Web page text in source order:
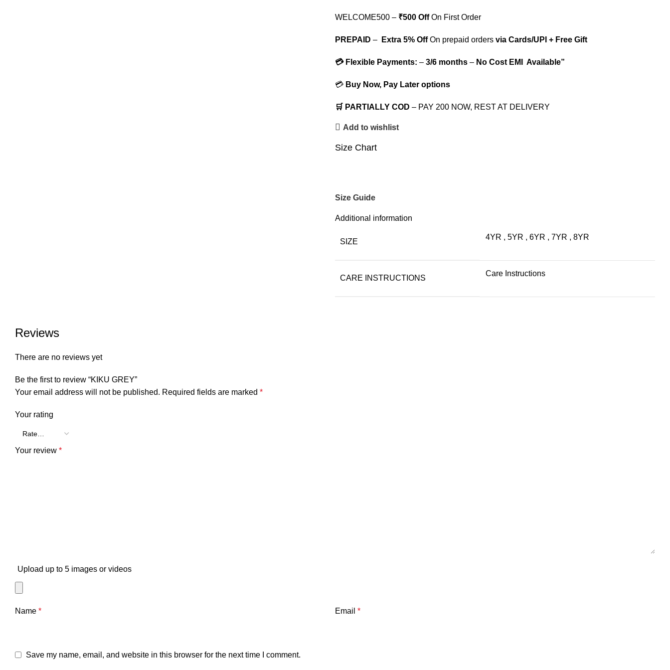
WELCOME500 – ₹500 OffOn First Order
PREPAID – Extra 5% OffOn prepaid orders via Cards/UPI + Free Gift
💳 Flexible Payments: – 3/6 months – No Cost EMI Available”
💳 Buy Now, Pay Later options
🛒 PARTIALLY COD – PAY 200 NOW, REST AT DELIVERY
Add to wishlist
Size Chart
Size Guide
Additional information
SIZE
4YR , 5YR , 6YR , 7YR , 8YR
CARE INSTRUCTIONS
Care Instructions
Reviews
There are no reviews yet
Be the first to review “KIKU GREY”
Your email address will not be published. Required fields are marked *
Your rating
Your review *
Upload up to 5 images or videos
Name * Email *
Save my name, email, and website in this browser for the next time I comment.